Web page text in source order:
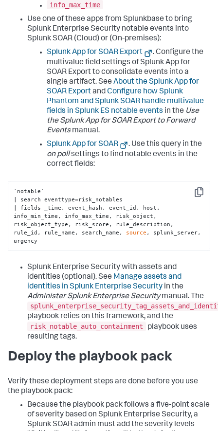
info_max_time
Use one of these apps from Splunkbase to bring
Splunk Enterprise Security notable events into
Splunk SOAR (Cloud) or (On-premises):
Splunk App for SOAR Export
. Configure the
multivalue field settings of Splunk App for
SOAR Export to consolidate events into a
single artifact. See About the Splunk App for
SOAR ExportandConfigure how Splunk
Phantom and Splunk SOAR handle multivalue
fields in Splunk ES notable events in the Use
the Splunk App for SOAR Export to Forward
Eventsmanual.
Splunk App for SOAR
. Use this query in the
on pollsettings to find notable events in the
correct fields:
Copy
`notable`
| search eventtype=risk_notables
| fields _time, event_hash, event_id, host,
info_min_time, info_max_time, risk_object,
risk_object_type, risk_score, rule_description,
rule_id, rule_name, search_name, source , splunk_server,
urgency
Splunk Enterprise Security with assets and
identities (optional). See Manage assets and
identities in Splunk Enterprise Security in the
Administer Splunk Enterprise Securitymanual. The
playbook relies on this framework, and the
risk_notable_auto_containment
playbook uses
resulting tags.
Deploy the playbook pack
Verify these deployment steps are done before you use
the playbook pack:
Because the playbook pack follows a five-point scale
of severity based on Splunk Enterprise Security, a
Splunk SOAR admin must add the severity levels